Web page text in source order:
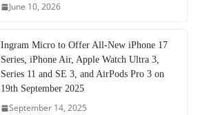
June 10, 2026
Ingram Micro to Offer All-New iPhone 17
Series, iPhone Air, Apple Watch Ultra 3,
Series 11 and SE 3, and AirPods Pro 3 on
19th September 2025
September 14, 2025